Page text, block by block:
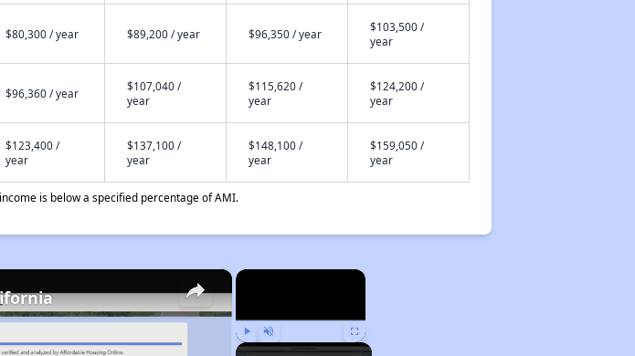
$80,300 / year $89,200 / year $96,350 / year
$103,500 /
year
$96,360 / year
$107,040 /
year
$115,620 /
year
$124,200 /
year
$123,400 /
year
$137,100 /
year
$148,100 /
year
$159,050 /
year
is below a specified percentage of AMI.
×
Play Unmute Fullscreen
×